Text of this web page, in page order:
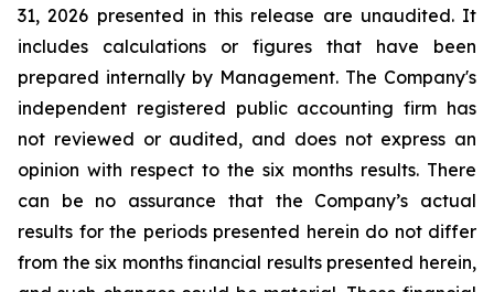
31, 2026 presented in this release are unaudited. It
includes calculations or figures that have been
prepared internally by Management. The Company's
independent registered public accounting firm has
not reviewed or audited, and does not express an
opinion with respect to the six months results. There
can be no assurance that the Company’s actual
results for the periods presented herein do not differ
from the six months financial results presented herein,